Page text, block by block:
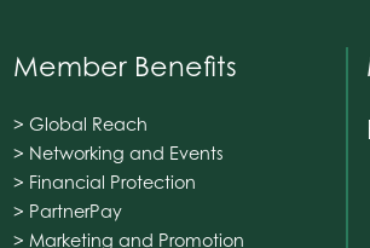
Member Benefits
> Global Reach
> Networking and Events
> Financial Protection
> PartnerPay
> Marketing and Promotion